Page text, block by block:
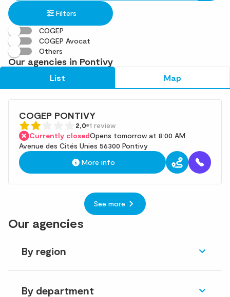
in
an
address
found
Filters
COGEP
COGEP Avocat
Others
Our agencies in Pontivy
List Map
COGEP PONTIVY
2,0 1 review
Currently closedOpens tomorrow at 8:00 AM
Avenue des Cités Unies 56300 Pontivy
More info
See more
Our agencies
By region
By department